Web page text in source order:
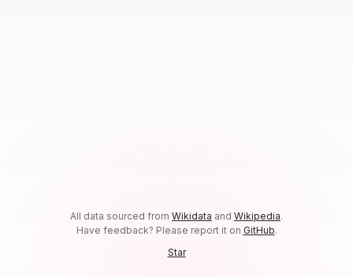
All data sourced from Wikidata and Wikipedia.
Have feedback? Please report it on GitHub.
Star